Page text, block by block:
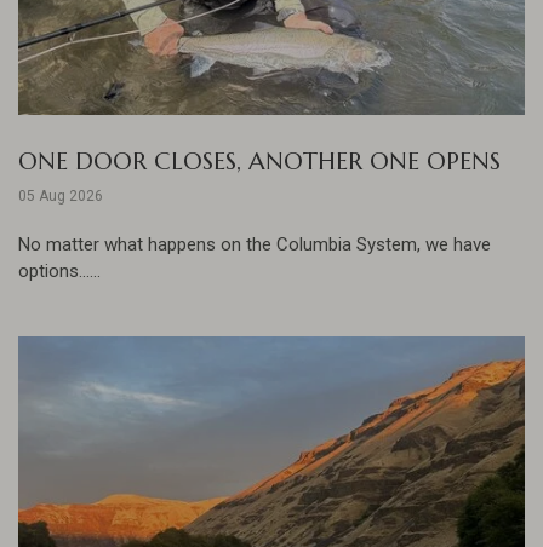
ONE DOOR CLOSES, ANOTHER ONE OPENS
05 Aug 2026
No matter what happens on the Columbia System, we have
options......